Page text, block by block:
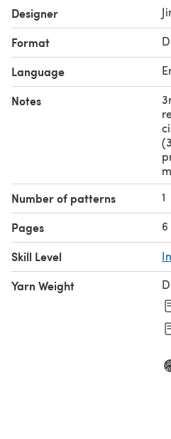
Note: Please keep an extra
choose to lengthen your sock.
Designer
Format
Language
Notes
Number of patterns 1
Pages 6
Skill Level
Yarn Weight